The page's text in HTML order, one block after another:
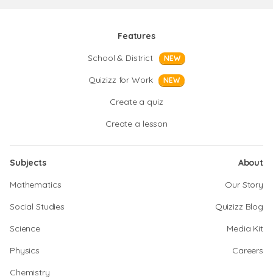
Features
School & District
NEW
Quizizz for Work NEW
Create a quiz
Create a lesson
Subjects
Mathematics
Social Studies
Science
Physics
Chemistry
About
Our Story
Quizizz Blog
Media Kit
Careers